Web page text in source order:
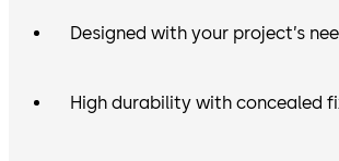
Designed with your project’s
High durability with concealed